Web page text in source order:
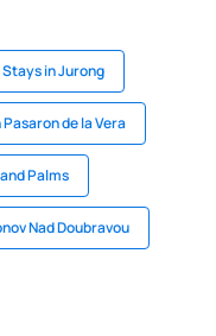
Stays in Jurong
de la Vera
Palms
Nad Doubravou